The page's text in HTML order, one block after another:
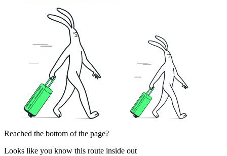
Reached the bottom of the page?
Looks like you know this route inside out